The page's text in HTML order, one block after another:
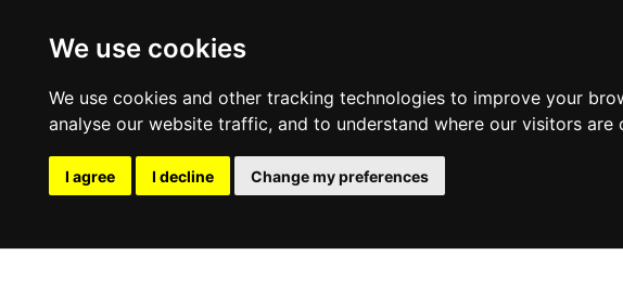
We use cookies
We use cookies and other tracking technologies to improve your
analyse our website traffic, and to understand where our visitors are
I agree I decline Change my preferences